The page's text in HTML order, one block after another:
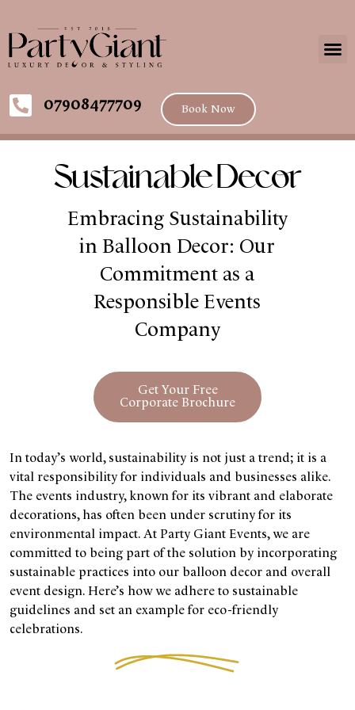
07908477709 Book Now
Sustainable Decor
Embracing Sustainability
in Balloon Decor: Our
Commitment as a
Responsible Events
Company
Get Your Free
Corporate Brochure
In today’s world, sustainability is not just a trend; it is a
vital responsibility for individuals and businesses alike.
The events industry, known for its vibrant and elaborate
decorations, has often been under scrutiny for its
environmental impact. At Party Giant Events, we are
committed to being part of the solution by incorporating
sustainable practices into our balloon decor and overall
event design. Here’s how we adhere to sustainable
guidelines and set an example for eco-friendly
celebrations.